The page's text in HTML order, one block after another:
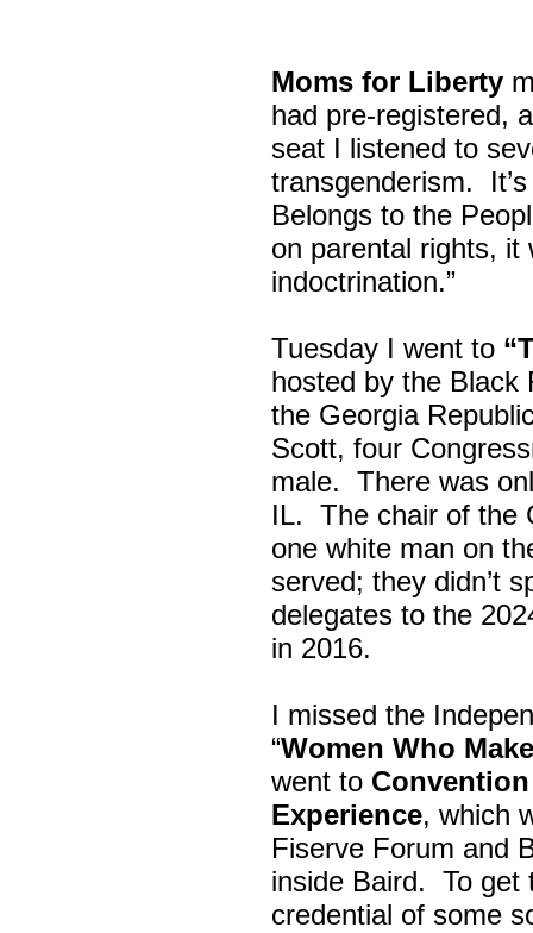
Moms for Liberty
had pre-registered,
seat I listened to
transgenderism.
Belongs to the
on parental rights, it
indoctrination.”
Tuesday I went to
hosted by the Black
the Georgia
Scott, four
male. There was
IL. The chair of the
one white man on
served; they didn’t
delegates to the
in 2016.
I missed the
“Women Who
went to
Experience, which
Fiserve Forum and
inside Baird. To get
credential of some